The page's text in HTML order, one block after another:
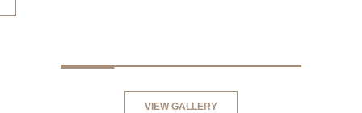
VIEW GALLERY